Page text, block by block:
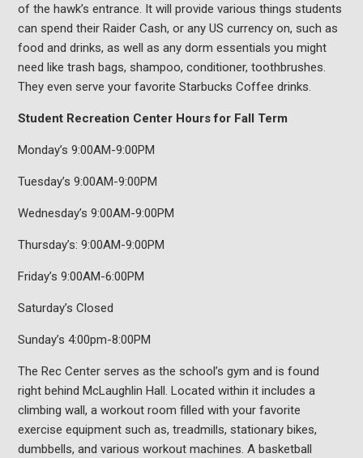
of the hawk’s entrance. It will provide various things students
can spend their Raider Cash, or any US currency on, such as
food and drinks, as well as any dorm essentials you might
need like trash bags, shampoo, conditioner, toothbrushes.
They even serve your favorite Starbucks Coffee drinks.
Student Recreation Center Hours for Fall Term
Monday’s 9:00AM-9:00PM
Tuesday’s 9:00AM-9:00PM
Wednesday’s 9:00AM-9:00PM
Thursday’s: 9:00AM-9:00PM
Friday’s 9:00AM-6:00PM
Saturday’s Closed
Sunday’s 4:00pm-8:00PM
The Rec Center serves as the school’s gym and is found
right behind McLaughlin Hall. Located within it includes a
climbing wall, a workout room filled with your favorite
exercise equipment such as, treadmills, stationary bikes,
dumbbells, and various workout machines. A basketball